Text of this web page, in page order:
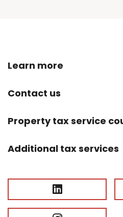
Learn more
Contact us
Property tax service
Additional tax services